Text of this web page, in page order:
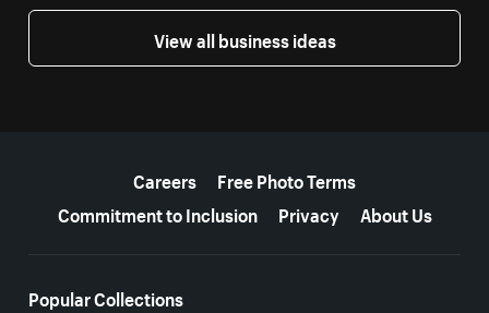
View all business ideas
Careers
Free Photo Terms
Commitment to Inclusion
Privacy About Us
Popular Collections